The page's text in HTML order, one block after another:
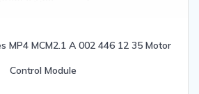
MP4 MCM2.1 A 002 446 12 35 Motor
Control Module